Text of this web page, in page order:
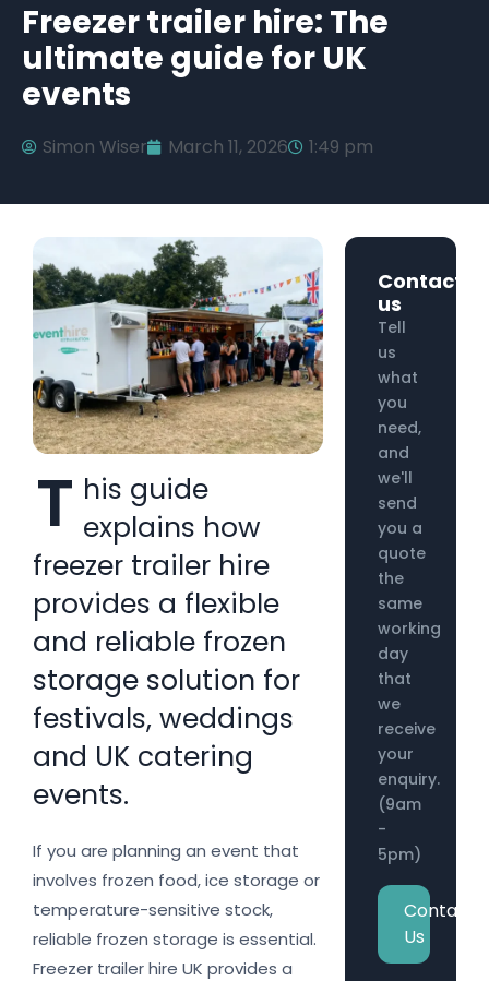
Freezer trailer hire: The
ultimate guide for UK
events
Simon Wiser March 11, 2026 1:49 pm
T his guide
explains how
freezer trailer hire
provides a flexible
and reliable frozen
storage solution for
festivals, weddings
and UK catering
events.
If you are planning an event that
involves frozen food, ice storage or
temperature-sensitive stock,
reliable frozen storage is essential.
Freezer trailer hire UK provides a
Contact
us
Tell
us
what
you
need,
and
we'll
send
you a
quote
the
same
working
day
that
we
receive
your
enquiry.
(9am
-
5pm)
Contact
Us